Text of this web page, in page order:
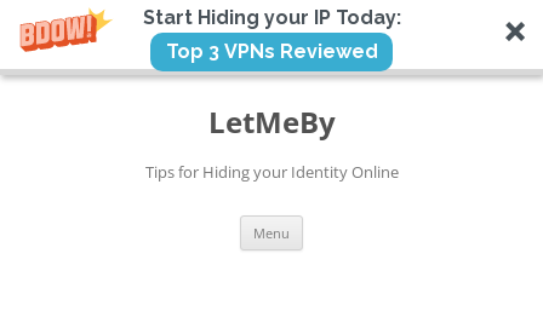
Start Hiding your IP Today:
Top 3 VPNs Reviewed
Skip
LetMeBy
Tips for Hiding your Identity Online
Menu